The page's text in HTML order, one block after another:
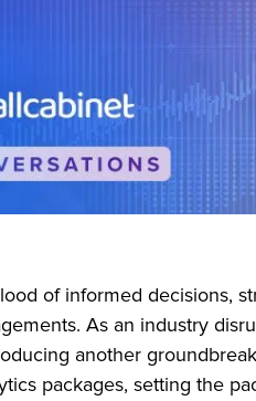
of informed decisions,
As an industry
another
packages, setting the